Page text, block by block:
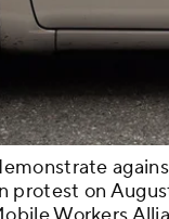
protest on